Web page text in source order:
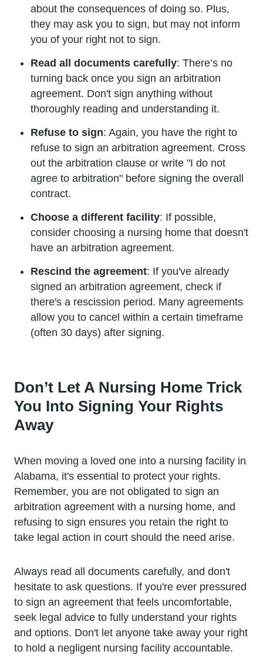
about the consequences of doing so. Plus,
they may ask you to sign, but may not inform
you of your right not to sign.
Read all documents carefully: There’s no
turning back once you sign an arbitration
agreement. Don't sign anything without
thoroughly reading and understanding it.
Refuse to sign: Again, you have the right to
refuse to sign an arbitration agreement. Cross
out the arbitration clause or write "I do not
agree to arbitration" before signing the overall
contract.
Choose a different facility: If possible,
consider choosing a nursing home that doesn't
have an arbitration agreement.
Rescind the agreement: If you've already
signed an arbitration agreement, check if
there's a rescission period. Many agreements
allow you to cancel within a certain timeframe
(often 30 days) after signing.
Don’t Let A Nursing Home Trick
You Into Signing Your Rights
Away
When moving a loved one into a nursing facility in
Alabama, it's essential to protect your rights.
Remember, you are not obligated to sign an
arbitration agreement with a nursing home, and
refusing to sign ensures you retain the right to
take legal action in court should the need arise.
Always read all documents carefully, and don't
hesitate to ask questions. If you're ever pressured
to sign an agreement that feels uncomfortable,
seek legal advice to fully understand your rights
and options. Don't let anyone take away your right
to hold a negligent nursing facility accountable.